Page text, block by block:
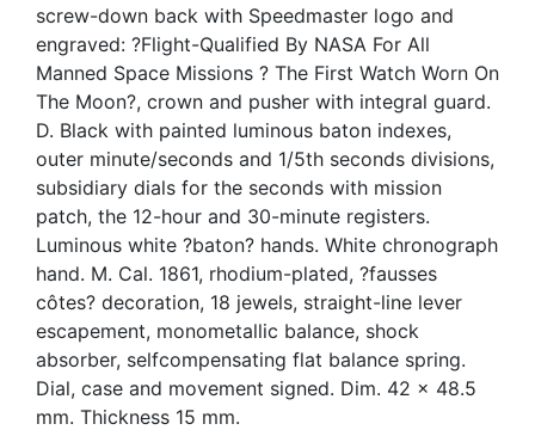
screw-down back with Speedmaster logo and
engraved: ?Flight-Qualified By NASA For All
Manned Space Missions ? The First Watch Worn On
The Moon?, crown and pusher with integral guard.
D. Black with painted luminous baton indexes,
outer minute/seconds and 1/5th seconds divisions,
subsidiary dials for the seconds with mission
patch, the 12-hour and 30-minute registers.
Luminous white ?baton? hands. White chronograph
hand. M. Cal. 1861, rhodium-plated, ?fausses
côtes? decoration, 18 jewels, straight-line lever
escapement, monometallic balance, shock
absorber, selfcompensating flat balance spring.
Dial, case and movement signed. Dim. 42 x 48.5
mm. Thickness 15 mm.